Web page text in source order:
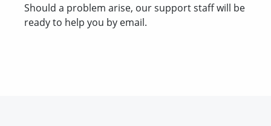
Should a problem arise, our support staff will be
ready to help you by email.